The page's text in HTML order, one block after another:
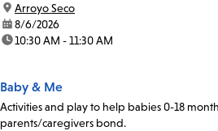
location:
Arroyo Seco
date:8/6/2026
time:10:30 AM - 11:30 AM
Baby & Me
Activities and play to help babies 0-18
parents/caregivers bond.